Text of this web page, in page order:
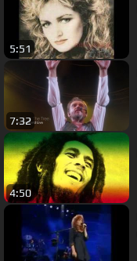
5:51
7:32
4:50